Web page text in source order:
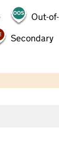
Out-
Secondary